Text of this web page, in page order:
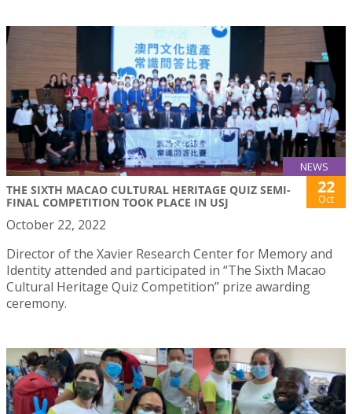
NEWS
THE SIXTH MACAO CULTURAL HERITAGE QUIZ SEMI-
FINAL COMPETITION TOOK PLACE IN USJ
22
Oct
October 22, 2022
Director of the Xavier Research Center for Memory and
Identity attended and participated in “The Sixth Macao
Cultural Heritage Quiz Competition” prize awarding
ceremony.